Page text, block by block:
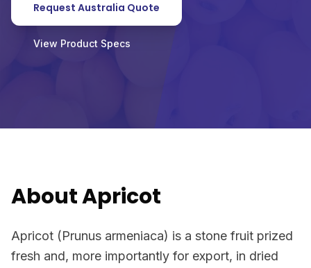
Request Australia Quote
View Product Specs
About Apricot
Apricot (Prunus armeniaca) is a stone fruit prized
fresh and, more importantly for export, in dried